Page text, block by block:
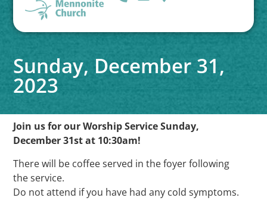
Sunday, December 31,
2023
Join us for our Worship Service Sunday,
December 31st at 10:30am!
There will be coffee served in the foyer following
the service.
Do not attend if you have had any cold symptoms.